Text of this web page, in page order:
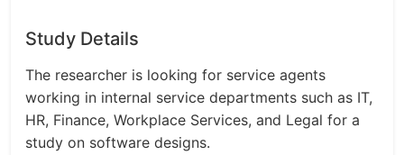
Study Details
The researcher is looking for service agents
working in internal service departments such as IT,
HR, Finance, Workplace Services, and Legal for a
study on software designs.